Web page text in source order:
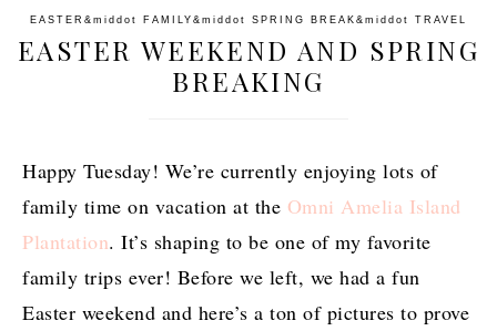
EASTER &middot FAMILY &middot SPRING BREAK &middot TRAVEL
EASTER WEEKEND AND SPRING
BREAKING
Happy Tuesday! We’re currently enjoying lots of
family time on vacation at the Omni Amelia Island
Plantation. It’s shaping to be one of my favorite
family trips ever! Before we left, we had a fun
Easter weekend and here’s a ton of pictures to prove